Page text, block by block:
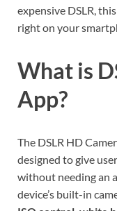
expensive DSLR,
right on your
What is
App?
The DSLR HD
designed to give
without needing an
device’s built-in